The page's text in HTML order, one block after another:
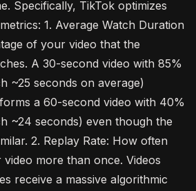
Specifically, TikTok optimizes
1. Average Watch Duration
of your video that the
A 30-second video with 85%
~25 seconds on average)
a 60-second video with 40%
~24 seconds) even though the
2. Replay Rate: How often
more than once. Videos
receive a massive algorithmic